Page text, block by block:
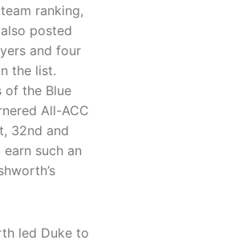
ranking,
posted
and four
the list.
of the Blue
All-ACC
32nd and
such an
led Duke to